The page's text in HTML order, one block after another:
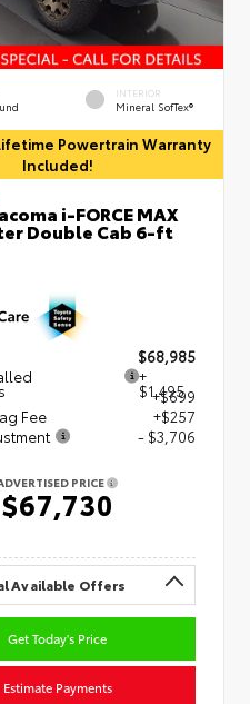
INTERIOR
Mineral SofTex®
Powertrain Warranty
Included!
i-FORCE MAX
Double Cab 6-ft
$68,985
+
$1,495
+$699
Fee
+$257
- $3,706
PRICE
$67,730
Available Offers
Get Today's Price
Estimate Payments